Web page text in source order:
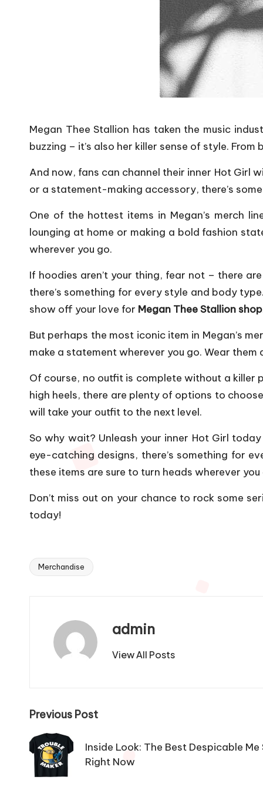
Megan Thee Stallion has taken the music
buzzing – it’s also her killer sense of style.
And now, fans can channel their inner Hot Girl
or a statement-making accessory, there’s
One of the hottest items in Megan’s merch
lounging at home or making a bold fashion
wherever you go.
If hoodies aren’t your thing, fear not – there
there’s something for every style and body
show off your love for Megan Thee Stallion shop
But perhaps the most iconic item in Megan’s
make a statement wherever you go. Wear
Of course, no outfit is complete without a killer
high heels, there are plenty of options to
will take your outfit to the next level.
So why wait? Unleash your inner Hot Girl
eye-catching designs, there’s something for
these items are sure to turn heads wherever you
Don’t miss out on your chance to rock some
today!
Tags:
Merchandise
admin
View All Posts
Post
navigation
Previous Post
Inside Look: The Best Despicable Me
Right Now